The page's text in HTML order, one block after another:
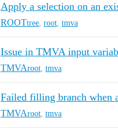
Apply a selection on an
ROOTtree root tmva
Issue in TMVA input
TMVAroot tmva
Failed filling branch when
TMVAroot tmva